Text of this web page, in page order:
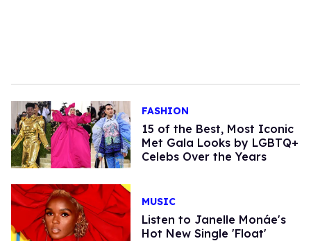
FASHION
15 of the Best, Most Iconic
Met Gala Looks by LGBTQ+
Celebs Over the Years
MUSIC
Listen to Janelle Monáe's
Hot New Single 'Float'